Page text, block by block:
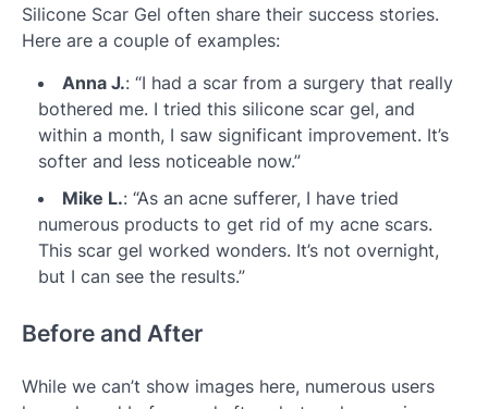
Silicone Scar Gel often share their success stories.
Here are a couple of examples:
Anna J.: “I had a scar from a surgery that really
bothered me. I tried this silicone scar gel, and
within a month, I saw significant improvement. It’s
softer and less noticeable now.”
Mike L.: “As an acne sufferer, I have tried
numerous products to get rid of my acne scars.
This scar gel worked wonders. It’s not overnight,
but I can see the results.”
Before and After
While we can’t show images here, numerous users